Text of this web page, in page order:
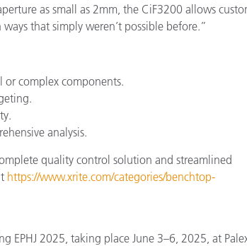
as small as 2mm, the CiF3200 allows
that simply weren’t possible before.”
or complex components.
analysis.
quality control solution and streamlined
https://www.xrite.com/categories/benchtop-
EPHJ 2025, taking place June 3–6, 2025, at